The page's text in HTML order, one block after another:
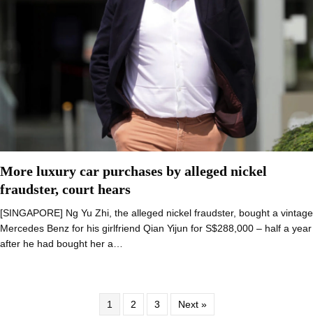
More luxury car purchases by alleged nickel
fraudster, court hears
[SINGAPORE] Ng Yu Zhi, the alleged nickel fraudster, bought a vintage
Mercedes Benz for his girlfriend Qian Yijun for S$288,000 – half a year
after he had bought her a…
1 2 3 Next »